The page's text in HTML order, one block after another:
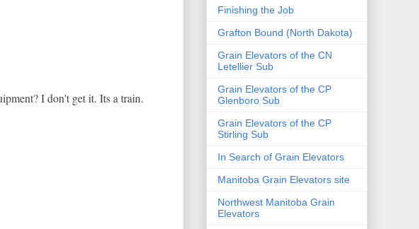
I don't get it. Its a train.
Finishing the Job
Grafton Bound (North Dakota)
Grain Elevators of the CN
Letellier Sub
Grain Elevators of the CP
Glenboro Sub
Grain Elevators of the CP
Stirling Sub
In Search of Grain Elevators
Manitoba Grain Elevators site
Northwest Manitoba Grain
Elevators